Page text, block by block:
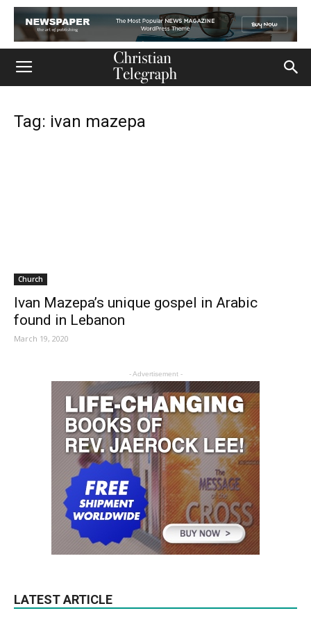
Tag: ivan mazepa
Church
Ivan Mazepa’s unique gospel in Arabic
found in Lebanon
March 19, 2020
- Advertisement -
LATEST ARTICLE